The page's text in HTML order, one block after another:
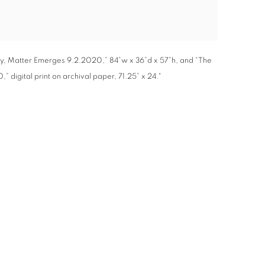
Matter Emerges 9.2.2020,” 84”w x 36”d x 57”h, and “The
digital print on archival paper, 71.25” x 24."